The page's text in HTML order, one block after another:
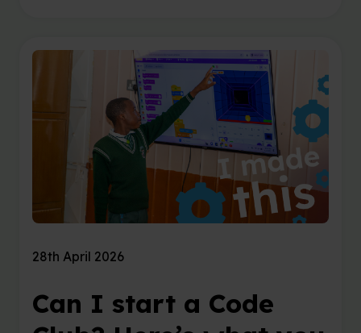
28th April 2026
Can I start a Code